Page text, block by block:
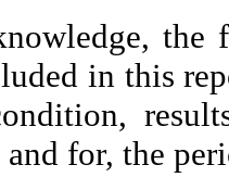
the
in this
for, the